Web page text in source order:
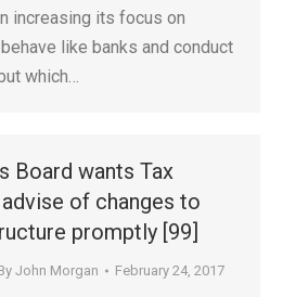
increasing its focus on
like banks and conduct
which…
Board wants Tax
of changes to
promptly [99]
John Morgan February 24, 2017